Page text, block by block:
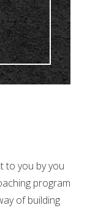
to you by you
program
of building